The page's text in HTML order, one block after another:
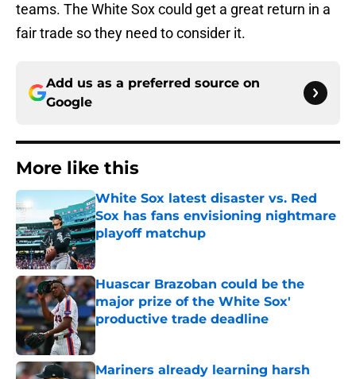
teams. The White Sox could get a great return in a
fair trade so they need to consider it.
Add us as a preferred source on
Google
More like this
White Sox latest disaster vs. Red
Sox has fans envisioning nightmare
playoff matchup
Published by on Invalid Date
Huascar Brazoban could be the
major prize of the White Sox'
productive trade deadline
Published by on Invalid Date
Mariners already learning harsh